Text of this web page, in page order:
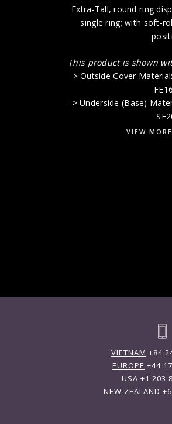
Extra-Tall, round ring
single ring; with soft-
This product is shown
-> Outside Cover
-> Underside (Base)
VIEW
VIETNAM +84
EUROPE +44
USA +1 203
NEW ZEALAND